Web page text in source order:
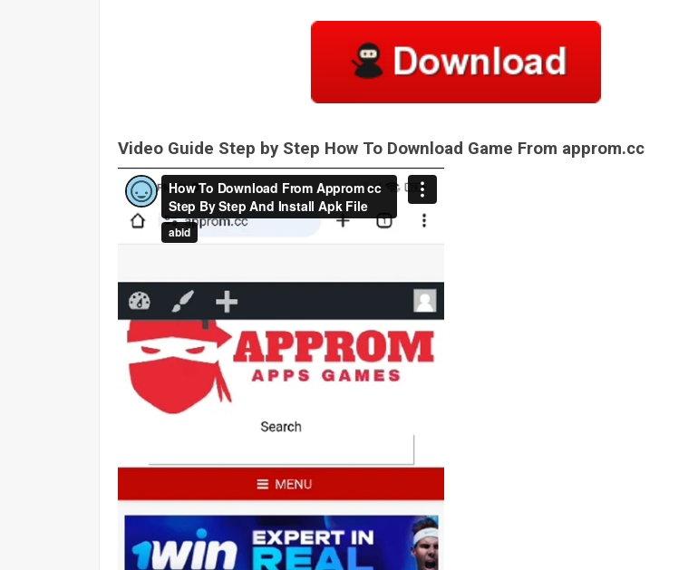
Video Guide Step by Step How To Download Game From approm.cc